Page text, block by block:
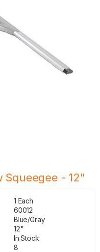
Squeegee - 12"
1 Each
60012
Blue/Gray
12"
In Stock
8